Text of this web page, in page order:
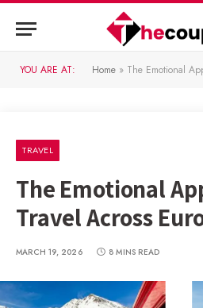
YOU ARE AT: Home » The Emotional
TRAVEL
The Emotional
Travel Across
MARCH 19, 2026 8 MINS READ